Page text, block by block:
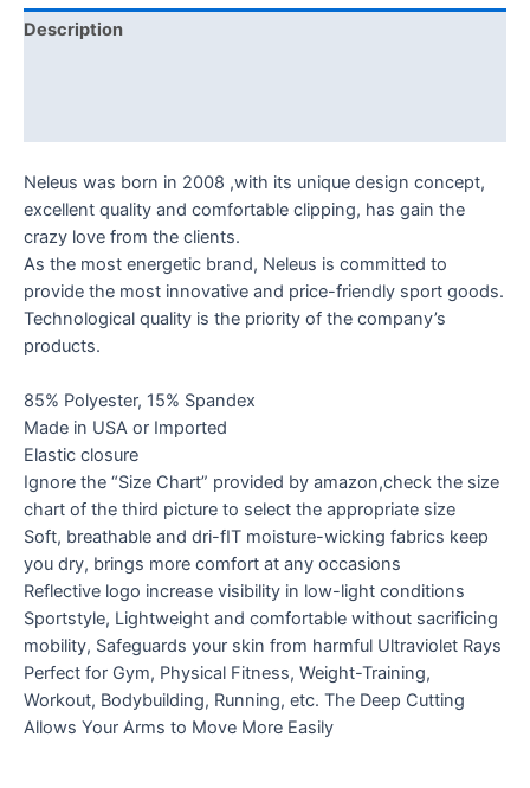
Description
Neleus was born in 2008 ,with its unique design concept,
excellent quality and comfortable clipping, has gain the
crazy love from the clients.
As the most energetic brand, Neleus is committed to
provide the most innovative and price-friendly sport goods.
Technological quality is the priority of the company’s
products.
85% Polyester, 15% Spandex
Made in USA or Imported
Elastic closure
Ignore the “Size Chart” provided by amazon,check the size
chart of the third picture to select the appropriate size
Soft, breathable and dri-fIT moisture-wicking fabrics keep
you dry, brings more comfort at any occasions
Reflective logo increase visibility in low-light conditions
Sportstyle, Lightweight and comfortable without sacrificing
mobility, Safeguards your skin from harmful Ultraviolet Rays
Perfect for Gym, Physical Fitness, Weight-Training,
Workout, Bodybuilding, Running, etc. The Deep Cutting
Allows Your Arms to Move More Easily